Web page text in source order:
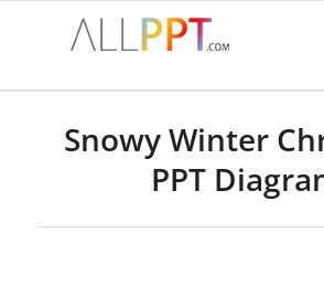
Snowy Winter
PPT